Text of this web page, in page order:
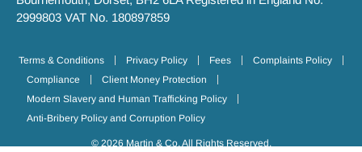
2999803 VAT No. 180897859
Terms & Conditions Privacy Policy Fees
Complaints Policy
Compliance
Client Money Protection
Modern Slavery and Human Trafficking Policy
Anti-Bribery Policy and Corruption Policy
© 2026 Martin & Co. All Rights Reserved.